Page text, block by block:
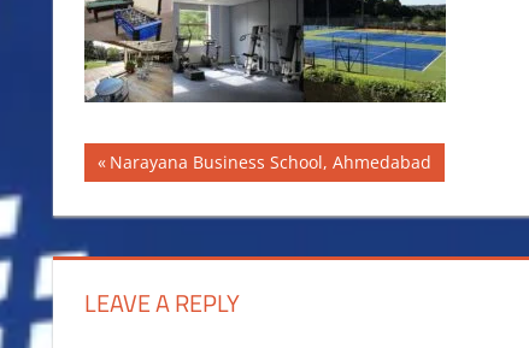
Post
navigation
Previous
Post:
Narayana Business School, Ahmedabad
LEAVE A REPLY